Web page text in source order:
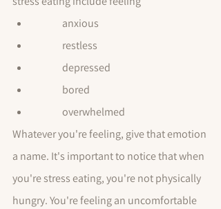
	anxious
	restless
	depressed
	bored
	overwhelmed
Whatever you're feeling, give that emotion
a name. It's important to notice that when
you're stress eating, you're not physically
hungry. You're feeling an uncomfortable